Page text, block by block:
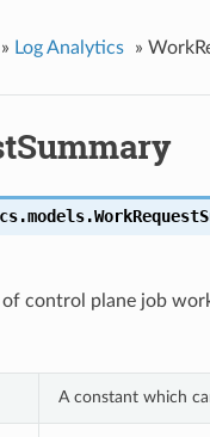
» Log Analytics »
of control plane job
A constant which